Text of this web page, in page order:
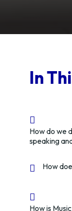
In
How do we
speaking
How
How is